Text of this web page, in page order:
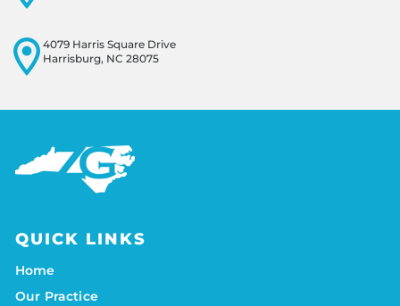
4079 Harris Square Drive
Harrisburg, NC 28075
QUICK LINKS
Home
Our Practice